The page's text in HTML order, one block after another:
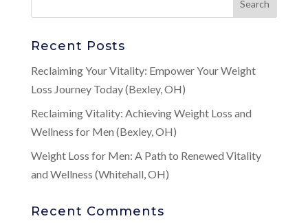
Recent Posts
Reclaiming Your Vitality: Empower Your Weight
Loss Journey Today (Bexley, OH)
Reclaiming Vitality: Achieving Weight Loss and
Wellness for Men (Bexley, OH)
Weight Loss for Men: A Path to Renewed Vitality
and Wellness (Whitehall, OH)
Recent Comments